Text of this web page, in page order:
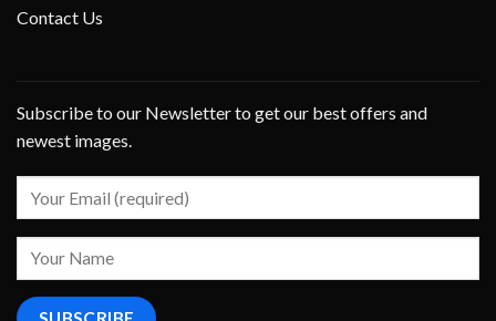
Contact Us
Subscribe to our Newsletter to get our best offers and
newest images.